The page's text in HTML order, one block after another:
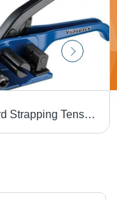
Cord Strapping Tensioner - Color: Blue & Black